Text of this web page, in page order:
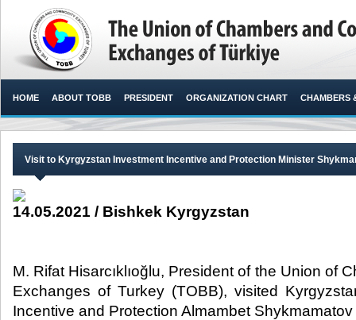
HOME ABOUT TOBB PRESIDENT ORGANIZATION CHART CHAMBERS
Visit to Kyrgyzstan Investment Incentive and Protection Minister
14.05.2021 / Bishkek Kyrgyzstan
M. Rifat Hisarcıklıoğlu, President of the Union of
Exchanges of Turkey (TOBB), visited
Incentive and Protection Almambet